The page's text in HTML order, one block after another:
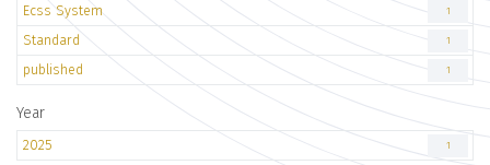
Ecss System 1
Standard 1
published 1
Year
2025 1